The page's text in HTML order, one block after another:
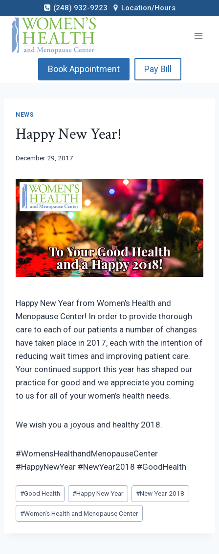
to
content
(248) 932-9223 Location/Hours
Book Appointment Pay Bill
NEWS
Happy New Year!
December 29, 2017
Happy New Year from Women’s Health and
Menopause Center! In order to provide thorough
care to each of our patients a number of changes
have taken place in 2017, each with the intention of
reducing wait times and improving patient care.
Your continued support this year has shaped our
practice for good and we appreciate you coming
to us for all of your women’s health needs.
We wish you a joyous and healthy 2018.
#WomensHealthandMenopauseCenter
#HappyNewYear #NewYear2018 #GoodHealth
Post
Tags:
#Good Health #Happy New Year #New Year 2018
#Women's Health and Menopause Center